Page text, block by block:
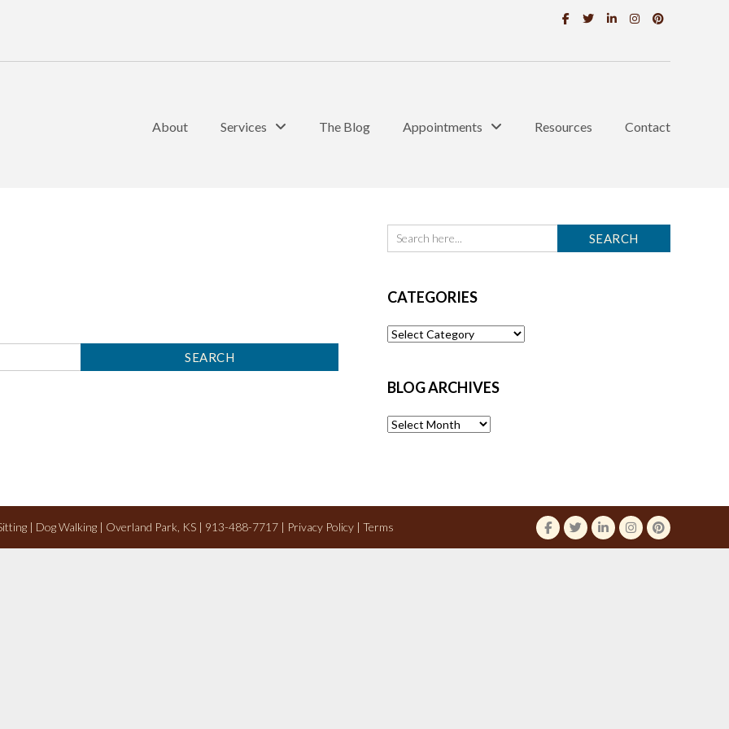
About Services The Blog Appointments Resources Contact
CATEGORIES
Categories
BLOG ARCHIVES
Blog
| Dog Walking | Overland Park, KS | 913-488-7717 | Privacy Policy | Terms